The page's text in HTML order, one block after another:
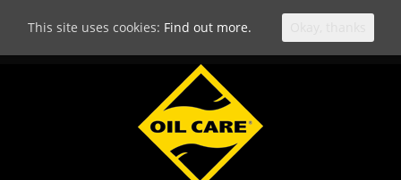
This site uses cookies: Find out more.